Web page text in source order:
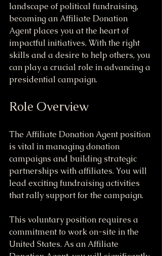
landscape of political fundraising,
becoming an Affiliate Donation
Agent places you at the heart of
impactful initiatives. With the right
skills and a desire to help others, you
can play a crucial role in advancing a
presidential campaign.
Role Overview
The Affiliate Donation Agent position
is vital in managing donation
campaigns and building strategic
partnerships with affiliates. You will
lead exciting fundraising activities
that rally support for the campaign.
This voluntary position requires a
commitment to work on-site in the
United States. As an Affiliate